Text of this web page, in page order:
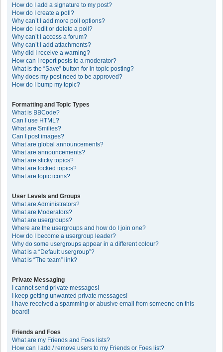
How do I add a signature to my post?
How do I create a poll?
Why can’t I add more poll options?
How do I edit or delete a poll?
Why can’t I access a forum?
Why can’t I add attachments?
Why did I receive a warning?
How can I report posts to a moderator?
What is the “Save” button for in topic posting?
Why does my post need to be approved?
How do I bump my topic?
Formatting and Topic Types
What is BBCode?
Can I use HTML?
What are Smilies?
Can I post images?
What are global announcements?
What are announcements?
What are sticky topics?
What are locked topics?
What are topic icons?
User Levels and Groups
What are Administrators?
What are Moderators?
What are usergroups?
Where are the usergroups and how do I join one?
How do I become a usergroup leader?
Why do some usergroups appear in a different colour?
What is a “Default usergroup”?
What is “The team” link?
Private Messaging
I cannot send private messages!
I keep getting unwanted private messages!
I have received a spamming or abusive email from someone on this
board!
Friends and Foes
What are my Friends and Foes lists?
How can I add / remove users to my Friends or Foes list?